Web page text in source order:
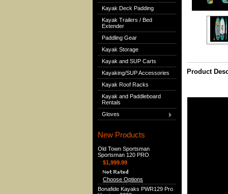
Kayak Deck Padding
Kayak Trailers / Bed
Extender
Paddling Gear
Kayak Storage
Kayak and SUP Carts
Kayaking/SUP Accessories
Kayak Roof Racks
Kayak and Paddleboard
Rentals
Gloves
New Products
Old Town Sportsman
Sportsman 120 PRO
$1,999.99
Choose Options
Bonafide Kayaks PWR129 Pro
Product